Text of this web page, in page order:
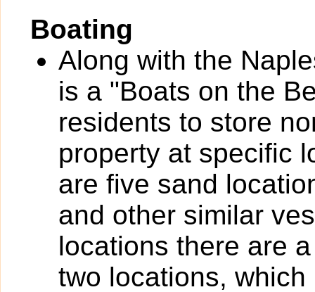
Boating
Along with the
is a "Boats on the
residents to store
property at specific
are five sand
and other similar
locations there are
two locations,